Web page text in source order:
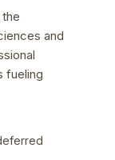
and
fueling